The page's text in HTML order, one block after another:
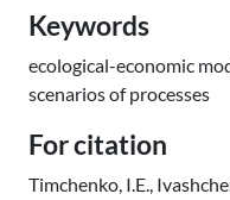
Keywords
ecological-economic
scenarios of processes
For citation
Timchenko, I.E.,